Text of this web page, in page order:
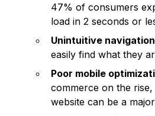
47% of consumers
load in 2 seconds or
Unintuitive
easily find what they
Poor mobile
commerce on the
website can be a